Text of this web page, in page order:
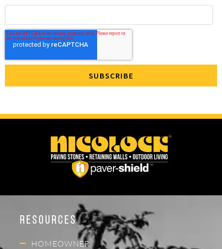
Resources
HOMEOWNER